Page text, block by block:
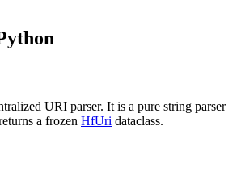
URI parser. It is a pure string parser
a frozen HfUri dataclass.